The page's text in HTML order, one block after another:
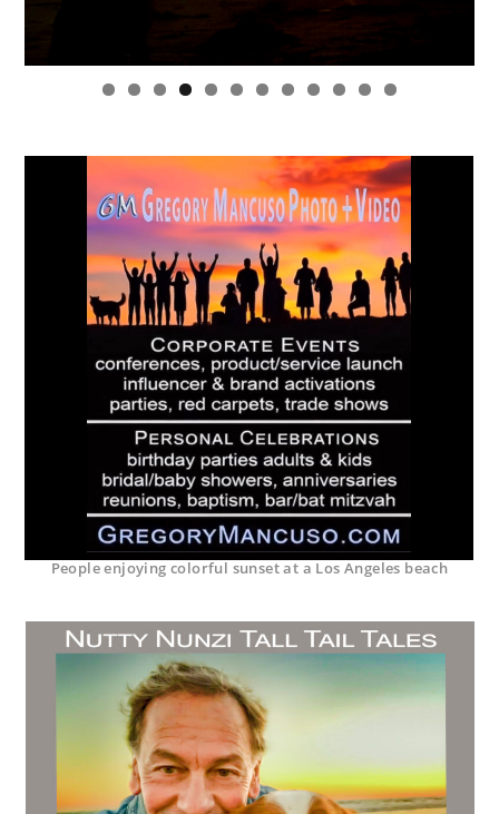
0 1 2
People enjoying colorful sunset at a Los Angeles beach